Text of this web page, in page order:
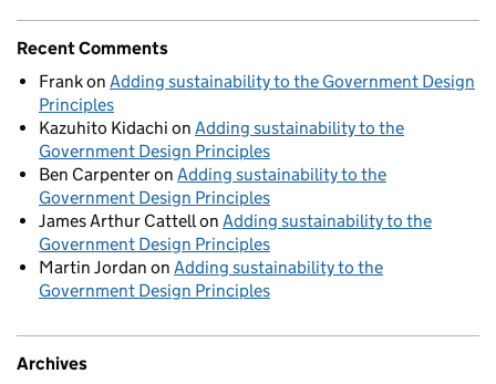
Recent Comments
Frankon Adding sustainability to the Government Design
Principles
Kazuhito Kidachi on Adding sustainability to the
Government Design Principles
Ben Carpenteron Adding sustainability to the
Government Design Principles
James Arthur Cattellon Adding sustainability to the
Government Design Principles
Martin Jordan on Adding sustainability to the
Government Design Principles
Archives